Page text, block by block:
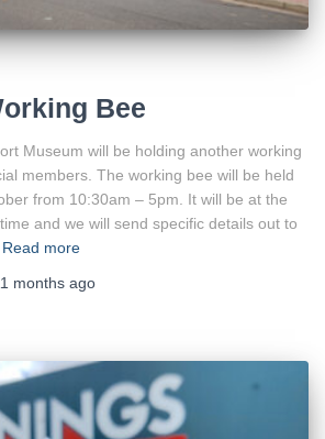
Bee
Museum will be holding another working
members. The working bee will be held
from 10:30am – 5pm. It will be at the
and we will send specific details out to
Read more
months ago